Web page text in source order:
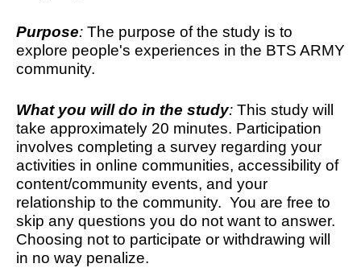
Purpose: The purpose of the study is to
explore people's experiences in the BTS ARMY
community.
What you will do in the study: This study will
take approximately 20 minutes. Participation
involves completing a survey regarding your
activities in online communities, accessibility of
content/community events, and your
relationship to the community.  You are free to
skip any questions you do not want to answer.
Choosing not to participate or withdrawing will
in no way penalize.